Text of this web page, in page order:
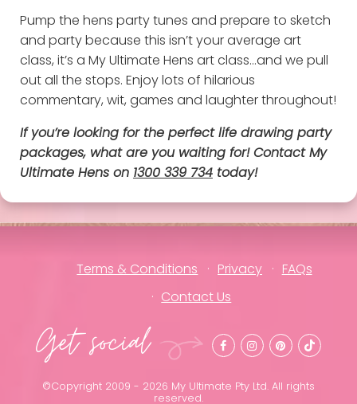
Pump the hens party tunes and prepare to sketch
and party because this isn’t your average art
class, it’s a My Ultimate Hens art class…and we pull
out all the stops. Enjoy lots of hilarious
commentary, wit, games and laughter throughout!
If you’re looking for the perfect life drawing party
packages, what are you waiting for! Contact My
Ultimate Hens on 1300 339 734today!
Terms & Conditions Privacy
FAQs
Contact Us
Get social
©Copyright 2009 - 2026 My Ultimate Pty Ltd. All rights
reserved.